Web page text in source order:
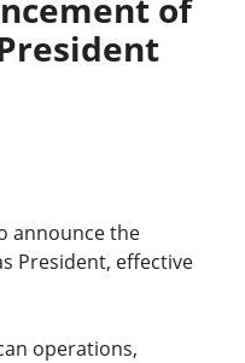
of
announce the
President, effective
operations,